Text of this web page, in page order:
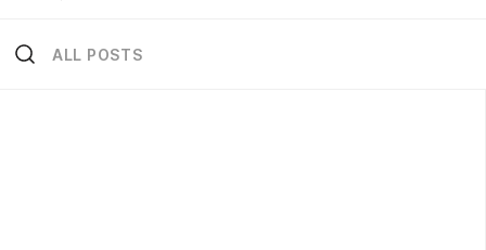
ALL POSTS